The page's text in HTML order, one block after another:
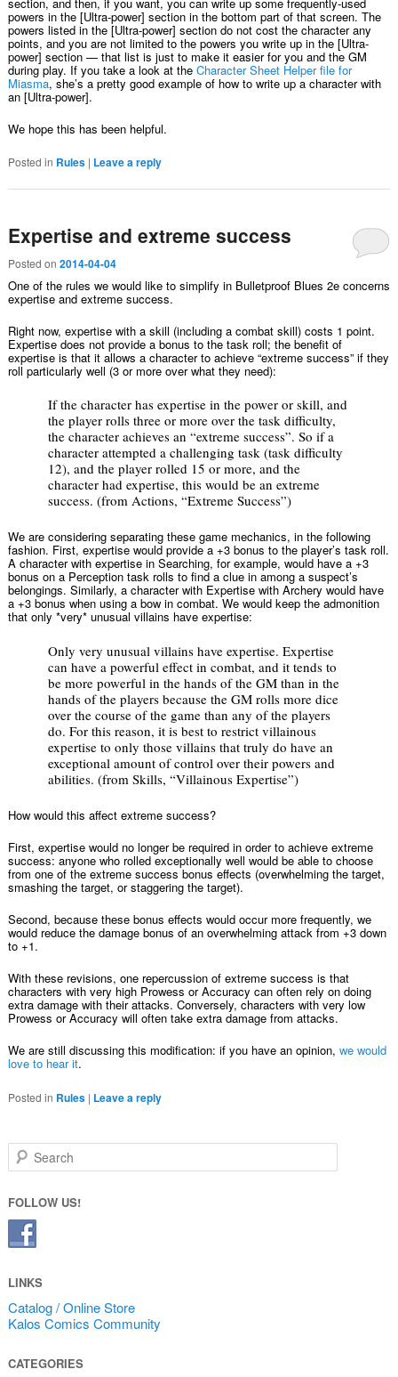
powers in the [Ultra-power] section in the bottom part of that screen. The
powers listed in the [Ultra-power] section do not cost the character any
points, and you are not limited to the powers you write up in the [Ultra-
power] section — that list is just to make it easier for you and the GM
during play. If you take a look at the Character Sheet Helper file for
Miasma, she’s a pretty good example of how to write up a character with
an [Ultra-power].
We hope this has been helpful.
Posted in Rules | Leave a reply
Expertise and extreme success
Posted on 2014-04-04
One of the rules we would like to simplify in Bulletproof Blues 2e concerns
expertise and extreme success.
Right now, expertise with a skill (including a combat skill) costs 1 point.
Expertise does not provide a bonus to the task roll; the benefit of
expertise is that it allows a character to achieve “extreme success” if they
roll particularly well (3 or more over what they need):
If the character has expertise in the power or skill, and
the player rolls three or more over the task difficulty,
the character achieves an “extreme success”. So if a
character attempted a challenging task (task difficulty
12), and the player rolled 15 or more, and the
character had expertise, this would be an extreme
success. (from Actions, “Extreme Success”)
We are considering separating these game mechanics, in the following
fashion. First, expertise would provide a +3 bonus to the player’s task roll.
A character with expertise in Searching, for example, would have a +3
bonus on a Perception task rolls to find a clue in among a suspect’s
belongings. Similarly, a character with Expertise with Archery would have
a +3 bonus when using a bow in combat. We would keep the admonition
that only *very* unusual villains have expertise:
Only very unusual villains have expertise. Expertise
can have a powerful effect in combat, and it tends to
be more powerful in the hands of the GM than in the
hands of the players because the GM rolls more dice
over the course of the game than any of the players
do. For this reason, it is best to restrict villainous
expertise to only those villains that truly do have an
exceptional amount of control over their powers and
abilities. (from Skills, “Villainous Expertise”)
How would this affect extreme success?
First, expertise would no longer be required in order to achieve extreme
success: anyone who rolled exceptionally well would be able to choose
from one of the extreme success bonus effects (overwhelming the target,
smashing the target, or staggering the target).
Second, because these bonus effects would occur more frequently, we
would reduce the damage bonus of an overwhelming attack from +3 down
to +1.
With these revisions, one repercussion of extreme success is that
characters with very high Prowess or Accuracy can often rely on doing
extra damage with their attacks. Conversely, characters with very low
Prowess or Accuracy will often take extra damage from attacks.
We are still discussing this modification: if you have an opinion, we would
love to hear it.
Posted in Rules | Leave a reply
Search
FOLLOW US!
LINKS
Catalog / Online Store
Kalos Comics Community
CATEGORIES